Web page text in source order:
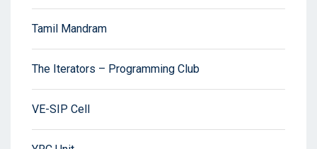
Tamil Mandram
The Iterators – Programming Club
VE-SIP Cell